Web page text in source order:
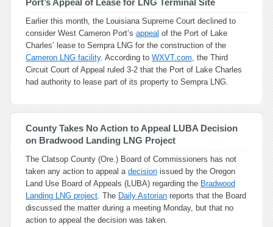
Port’s Appeal of Lease for LNG Terminal Site
Earlier this month, the Louisiana Supreme Court declined to
consider West Cameron Port’s appeal of the Port of Lake
Charles’ lease to Sempra LNG for the construction of the
Cameron LNG facility. According to WXVT.com, the Third
Circuit Court of Appeal ruled 3-2 that the Port of Lake Charles
had authority to lease part of its property to Sempra LNG.
County Takes No Action to Appeal LUBA Decision
on Bradwood Landing LNG Project
The Clatsop County (Ore.) Board of Commissioners has not
taken any action to appeal a decision issued by the Oregon
Land Use Board of Appeals (LUBA) regarding the Bradwood
Landing LNG project. The Daily Astorian reports that the Board
discussed the matter during a meeting Monday, but that no
action to appeal the decision was taken.